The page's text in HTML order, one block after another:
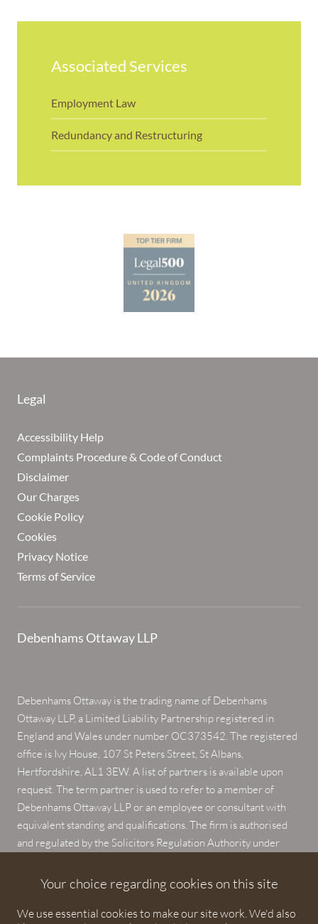
Associated Services
Employment Law
Redundancy and Restructuring
Legal
Accessibility Help
Complaints Procedure & Code of Conduct
Disclaimer
Our Charges
Cookie Policy
Cookies
Privacy Notice
Terms of Service
Debenhams Ottaway LLP
Debenhams Ottaway is the trading name of Debenhams
Ottaway LLP, a Limited Liability Partnership registered in
England and Wales under number OC373542. The registered
office is Ivy House, 107 St Peters Street, St Albans,
Hertfordshire, AL1 3EW. A list of partners is available upon
request. The term partner is used to refer to a member of
Debenhams Ottaway LLP or an employee or consultant with
equivalent standing and qualifications. The firm is authorised
and regulated by the Solicitors Regulation Authority under
Your choice regarding cookies on this site
We use essential cookies to make our site work. We'd also